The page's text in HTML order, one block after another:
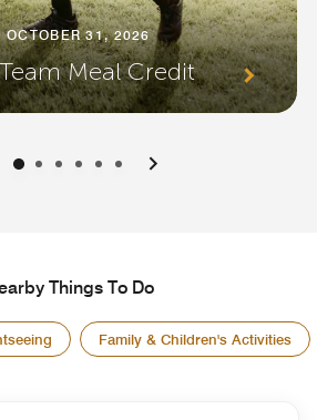
31, 2026
Meal Credit
0 1 2 3 4 5
Things To Do
Family & Children's Activities